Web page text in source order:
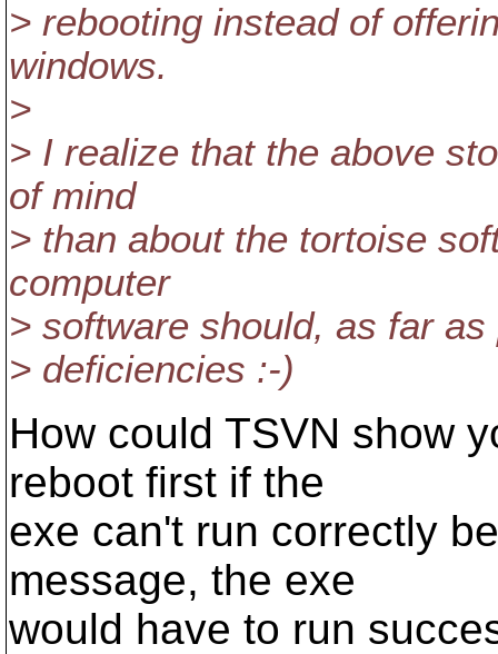
> rebooting instead of
windows.
>
> I realize that the above
of mind
> than about the tortoise
computer
> software should, as far
> deficiencies :-)
How could TSVN show
reboot first if the
exe can't run correctly
message, the exe
would have to run